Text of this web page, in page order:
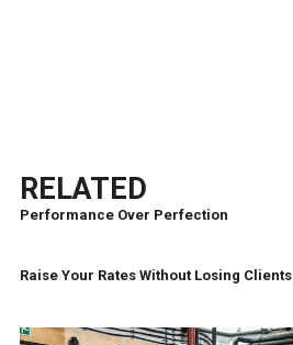
RELATED
Performance Over Perfection
Raise Your Rates Without Losing Clients